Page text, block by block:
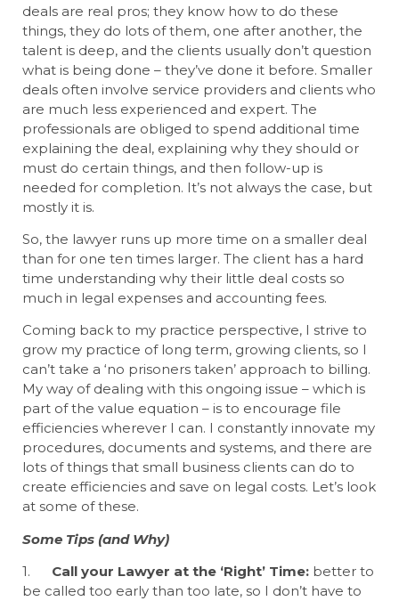
deals are real pros; they know how to do these
things, they do lots of them, one after another, the
talent is deep, and the clients usually don’t question
what is being done – they’ve done it before. Smaller
deals often involve service providers and clients who
are much less experienced and expert. The
professionals are obliged to spend additional time
explaining the deal, explaining why they should or
must do certain things, and then follow-up is
needed for completion. It’s not always the case, but
mostly it is.
So, the lawyer runs up more time on a smaller deal
than for one ten times larger. The client has a hard
time understanding why their little deal costs so
much in legal expenses and accounting fees.
Coming back to my practice perspective, I strive to
grow my practice of long term, growing clients, so I
can’t take a ‘no prisoners taken’ approach to billing.
My way of dealing with this ongoing issue – which is
part of the value equation – is to encourage file
efficiencies wherever I can. I constantly innovate my
procedures, documents and systems, and there are
lots of things that small business clients can do to
create efficiencies and save on legal costs. Let’s look
at some of these.
Some Tips (and Why)
1. Call your Lawyer at the ‘Right’ Time: better to
be called too early than too late, so I don’t have to